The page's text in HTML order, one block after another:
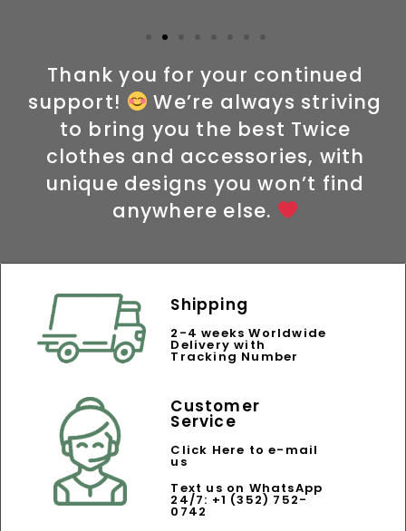
Thank you for your continued
support!
We’re always striving
to bring you the best Twice
clothes and accessories, with
unique designs you won’t find
anywhere else.
Shipping
2-4 weeks Worldwide
Delivery with
Tracking Number
Customer
Service
Click Here to e-mail
us
Text us on WhatsApp
24/7: +1 (352) 752-
0742